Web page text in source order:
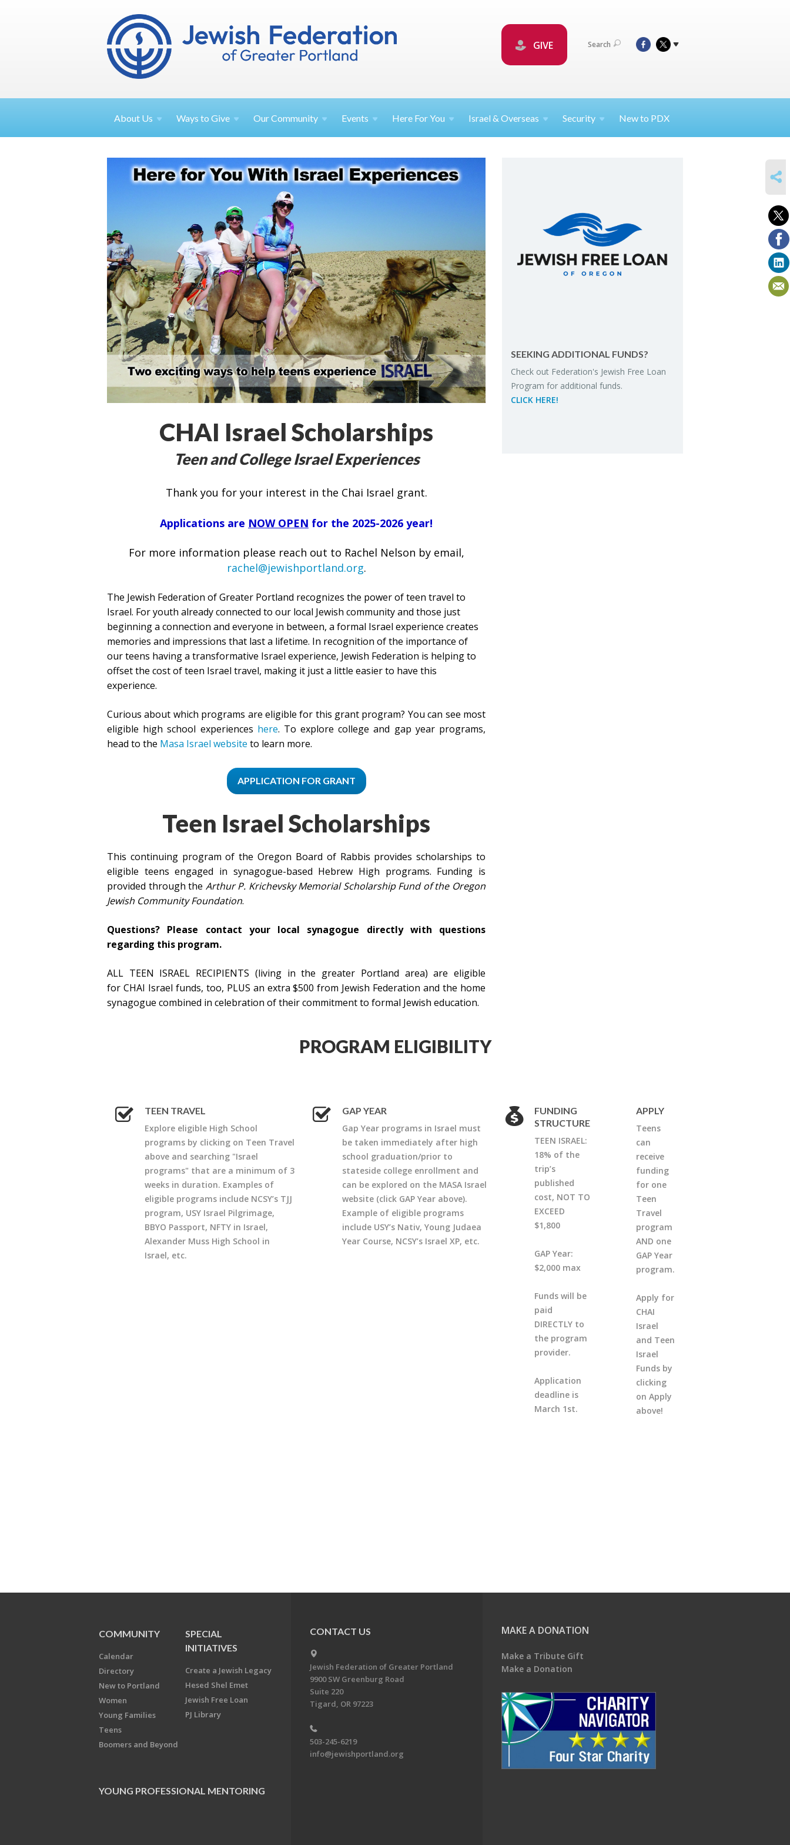
GIVE Search
About Us Ways toGive OurCommunity Events Here ForYou Israel &Overseas Security New to PDX
CHAI Israel Scholarships
Teen and College Israel Experiences
Thank you for your interest in the Chai Israel grant.
Applications are NOW OPEN for the 2025-2026 year!
For more information please reach out to Rachel Nelson by email,
rachel@jewishportland.org.
The Jewish Federation of Greater Portland recognizes the power of teen travel to
Israel. For youth already connected to our local Jewish community and those just
beginning a connection and everyone in between, a formal Israel experience creates
memories and impressions that last a lifetime. In recognition of the importance of
our teens having a transformative Israel experience, Jewish Federation is helping to
offset the cost of teen Israel travel, making it just a little easier to have this
experience.
Curious about which programs are eligible for this grant program? You can see most
eligible high school experiences here. To explore college and gap year programs,
head to the Masa Israel website to learn more.
APPLICATION FOR GRANT
Teen Israel Scholarships
This continuing program of the Oregon Board of Rabbis provides scholarships to
eligible teens engaged in synagogue-based Hebrew High programs. Funding is
provided through the Arthur P. Krichevsky Memorial Scholarship Fund of the Oregon
Jewish Community Foundation.
Questions? Please contact your local synagogue directly with questions
regarding this program.
ALL TEEN ISRAEL RECIPIENTS (living in the greater Portland area) are eligible
for CHAI Israel funds, too, PLUS an extra $500 from Jewish Federation and the home
synagogue combined in celebration of their commitment to formal Jewish education.
SEEK­ING AD­DI­TIONAL FUNDS?
Check out Fed­er­a­tion's Jew­ish Free Loan
Pro­gram for ad­di­tional funds.
CLICK HERE!
PROGRAM ELIGIBILITY
TEEN TRAVEL
Explore eligible High School
programs by clicking on Teen Travel
above and searching "Israel
programs" that are a minimum of 3
weeks in duration. Examples of
eligible programs include NCSY’s TJJ
program, USY Israel Pilgrimage,
BBYO Passport, NFTY in Israel,
Alexander Muss High School in
Israel, etc.
GAP YEAR
Gap Year programs in Israel must
be taken immediately after high
school graduation/prior to
stateside college enrollment and
can be explored on the MASA Israel
website (click GAP Year above).
Example of eligible programs
include USY’s Nativ, Young Judaea
Year Course, NCSY’s Israel XP, etc.
FUNDING
STRUCTURE
TEEN ISRAEL:
18% of the
trip’s
published
cost, NOT TO
EXCEED
$1,800
GAP Year:
$2,000 max
Funds will be
paid
DIRECTLY to
the program
provider.
Application
deadline is
March 1st.
APPLY
Teens
can
receive
funding
for one
Teen
Travel
program
AND one
GAP Year
program.
Apply for
CHAI
Israel
and Teen
Israel
Funds by
clicking
on Apply
above!
COMMUNITY
Calendar
Directory
New to Portland
Women
Young Families
Teens
Boomers and Beyond
SPECIAL
INITIATIVES
Create a Jewish Legacy
Hesed Shel Emet
Jewish Free Loan
PJ Library
YOUNG PROFESSIONAL MENTORING
CONTACT US
Jewish Federation of Greater Portland
9900 SW Greenburg Road
Suite 220
Tigard, OR 97223
503-245-6219
info@jewishportland.org
MAKE A DONATION
Make a Tribute Gift
Make a Donation